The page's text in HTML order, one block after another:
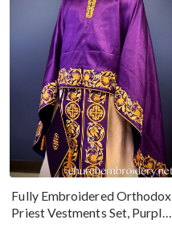
Fully Embroidered Orthodox
Priest Vestments Set, Purple,